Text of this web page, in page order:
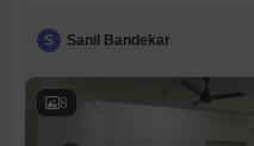
living.Located on the ground
accessibility is a key feature,
S Sanil Bandekar
8